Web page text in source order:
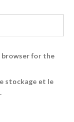
browser for the
stockage et le